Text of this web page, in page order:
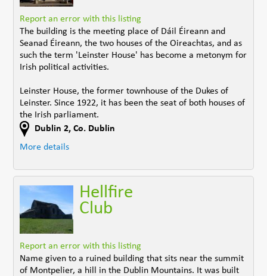
Report an error with this listing
The building is the meeting place of Dáil Éireann and
Seanad Éireann, the two houses of the Oireachtas, and as
such the term 'Leinster House' has become a metonym for
Irish political activities.
Leinster House, the former townhouse of the Dukes of
Leinster. Since 1922, it has been the seat of both houses of
the Irish parliament.
Dublin 2,Co. Dublin
More details
Hellfire
Club
Report an error with this listing
Name given to a ruined building that sits near the summit
of Montpelier, a hill in the Dublin Mountains. It was built